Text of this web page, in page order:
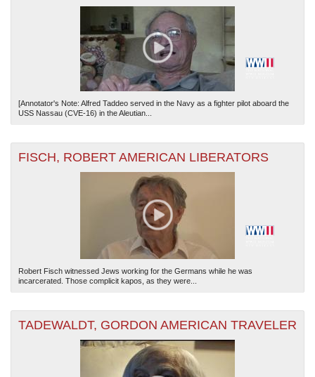
[Annotator's Note: Alfred Taddeo served in the Navy as a fighter pilot aboard the
USS Nassau (CVE-16) in the Aleutian...
FISCH, ROBERT AMERICAN LIBERATORS
Robert Fisch witnessed Jews working for the Germans while he was
incarcerated. Those complicit kapos, as they were...
TADEWALDT, GORDON AMERICAN TRAVELER